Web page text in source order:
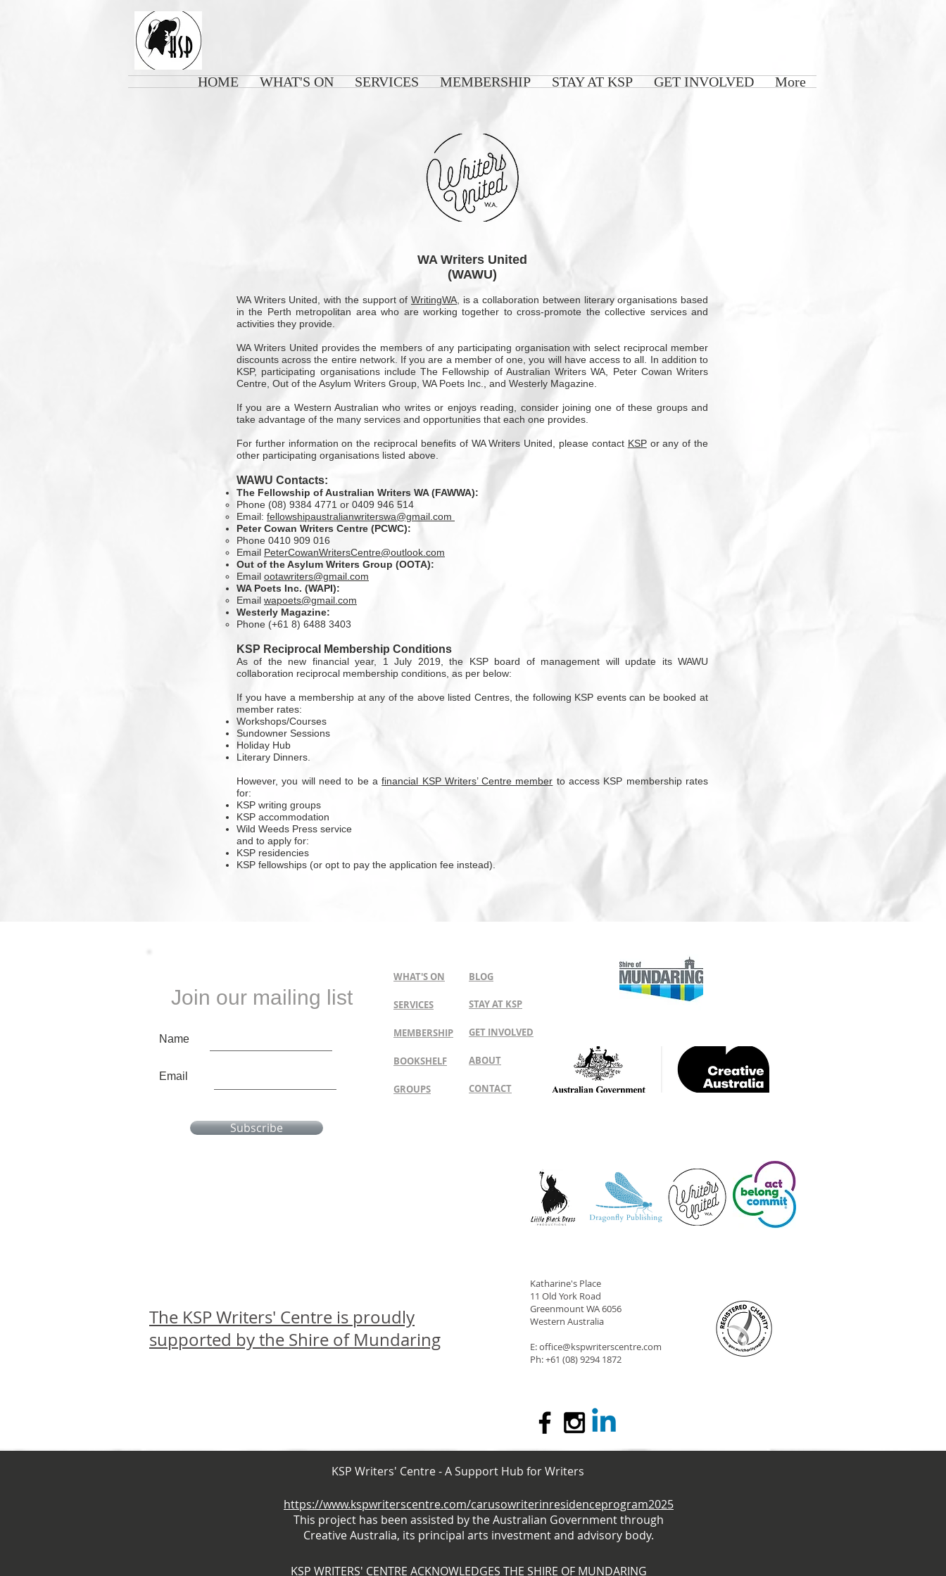
HOME WHAT'S ON SERVICES MEMBERSHIP STAY AT KSP GET INVOLVED More
WA Writers United
(WAWU)
WA Writers United, with the support of WritingWA , is a collaboration between literary organisations based
in the Perth metropolitan area who are working together to cross-promote the collective services and
activities they provide.
WA Writers United provides the members of any participating organisation with select reciprocal member
discounts across the entire network. If you are a member of one, you will have access to all. In addition to
KSP, participating organisations include The Fellowship of Australian Writers WA, Peter Cowan Writers
Centre, Out of the Asylum Writers Group, WA Poets Inc., and Westerly Magazine.
If you are a Western Australian who writes or enjoys reading, consider joining one of these groups and
take advantage of the many services and opportunities that each one provides.
For further information on the reciprocal benefits of WA Writers United, please contact KSPor any of the
other participating organisations listed above.
WAWU Contacts:
The Fellowship of Australian Writers WA (FAWWA):
Phone (08) 9384 4771 or 0409 946 514
Email: fellowshipaustralianwriterswa@gmail.com
Peter Cowan Writers Centre (PCWC):
Phone 0410 909 016
Email PeterCowanWritersCentre@outlook.com
Out of the Asylum Writers Group (OOTA):
Email ootawriters@gmail.com
WA Poets Inc. (WAPI):
Email wapoets@gmail.com
Westerly Magazine:
Phone (+61 8) 6488 3403
KSP Reciprocal Membership Conditions
As of the new financial year, 1 July 2019, the KSP board of management will update its WAWU
collaboration reciprocal membership conditions, as per below:
If you have a membership at any of the above listed Centres, the following KSP events can be booked at
member rates:
Workshops/Courses
Sundowner Sessions
Holiday Hub
Literary Dinners.
However, you will need to be afinancial KSP Writers’ Centre member to access KSP membership rates
for:
KSP writing groups
KSP accommodation
Wild Weeds Press service
and to apply for:
KSP residencies
KSP fellowships (or opt to pay the application fee instead).
Join our mailing list
Name
Email
Subscribe
WHAT'S ON
SERVICES
MEMBERSHIP
BOOKSHELF
GROUPS
BLOG
STAY AT KSP
GET INVOLVED
ABOUT
CONTACT
The KSP Writers' Centre is proudly
supported by the Shire of Mundaring
Katharine's Place
11 Old York Road
Greenmount WA 6056
Western Australia
E: office@kspwriterscentre.com
Ph: +61 (08) 9294 1872
KSP Writers' Centre - A Support Hub for Writers
KSP WRITERS' CENTRE ACKNOWLEDGES THE SHIRE OF MUNDARING
https://www.kspwriterscentre.com/carusowriterinresidenceprogram2025
This project has been assisted by the Australian Government through
Creative Australia, its principal arts investment and advisory body.